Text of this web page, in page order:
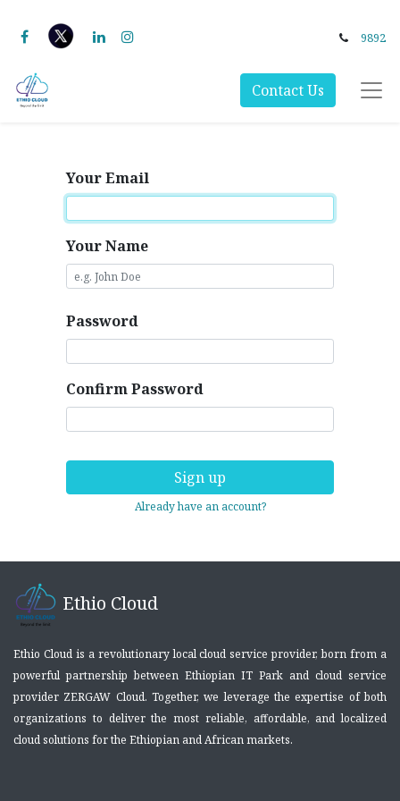
9892
Contact Us
Your Email
Your Name
Password
Confirm Password
Sign up
Already have an account?
Ethio Cloud
Ethio Cloud is a revolutionary local cloud service provider, born from a
powerful partnership between Ethiopian IT Park and cloud service
provider ZERGAW Cloud. Together, we leverage the expertise of both
organizations to deliver the most reliable, affordable, and localized
cloud solutions for the Ethiopian and African markets.